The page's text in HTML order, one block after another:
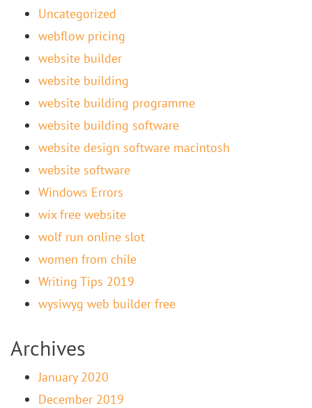
Uncategorized
webflow pricing
website builder
website building
website building programme
website building software
website design software macintosh
website software
Windows Errors
wix free website
wolf run online slot
women from chile
Writing Tips 2019
wysiwyg web builder free
Archives
January 2020
December 2019